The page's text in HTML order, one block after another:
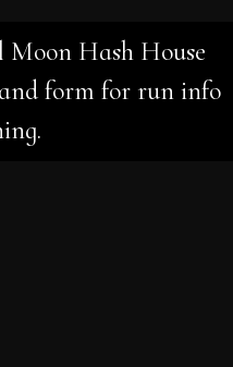
Hash House
form for run info